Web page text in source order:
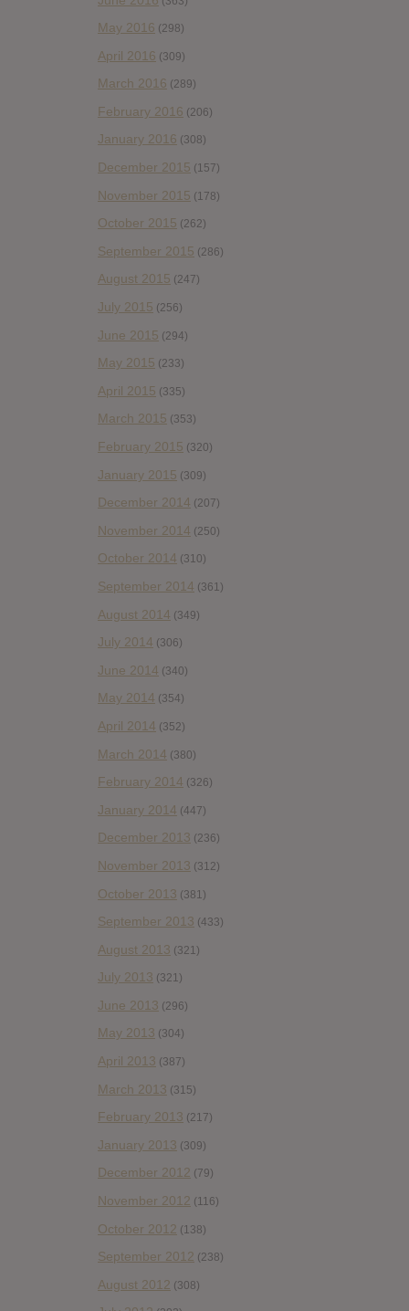
May 2016 (298)
April 2016 (309)
March 2016 (289)
February 2016 (206)
January 2016 (308)
December 2015 (157)
November 2015 (178)
October 2015 (262)
September 2015 (286)
August 2015 (247)
July 2015 (256)
June 2015 (294)
May 2015 (233)
April 2015 (335)
March 2015 (353)
February 2015 (320)
January 2015 (309)
December 2014 (207)
November 2014 (250)
October 2014 (310)
September 2014 (361)
August 2014 (349)
July 2014 (306)
June 2014 (340)
May 2014 (354)
April 2014 (352)
March 2014 (380)
February 2014 (326)
January 2014 (447)
December 2013 (236)
November 2013 (312)
October 2013 (381)
September 2013 (433)
August 2013 (321)
July 2013 (321)
June 2013 (296)
May 2013 (304)
April 2013 (387)
March 2013 (315)
February 2013 (217)
January 2013 (309)
December 2012 (79)
November 2012 (116)
October 2012 (138)
September 2012 (238)
August 2012 (308)